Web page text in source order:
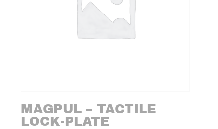
MAGPUL – TACTILE
LOCK-PLATE